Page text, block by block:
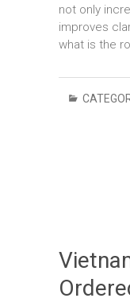
not only
improves
what is the